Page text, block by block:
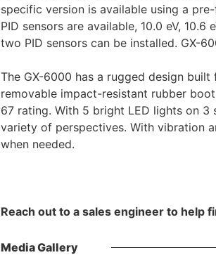
specific version is available using a
PID sensors are available, 10.0 eV,
two PID sensors can be installed. GX-
The GX-6000 has a rugged design
removable impact-resistant rubber
67 rating. With 5 bright LED lights on 3
variety of perspectives. With vibration
when needed.
Reach out to a sales engineer to help
Media Gallery